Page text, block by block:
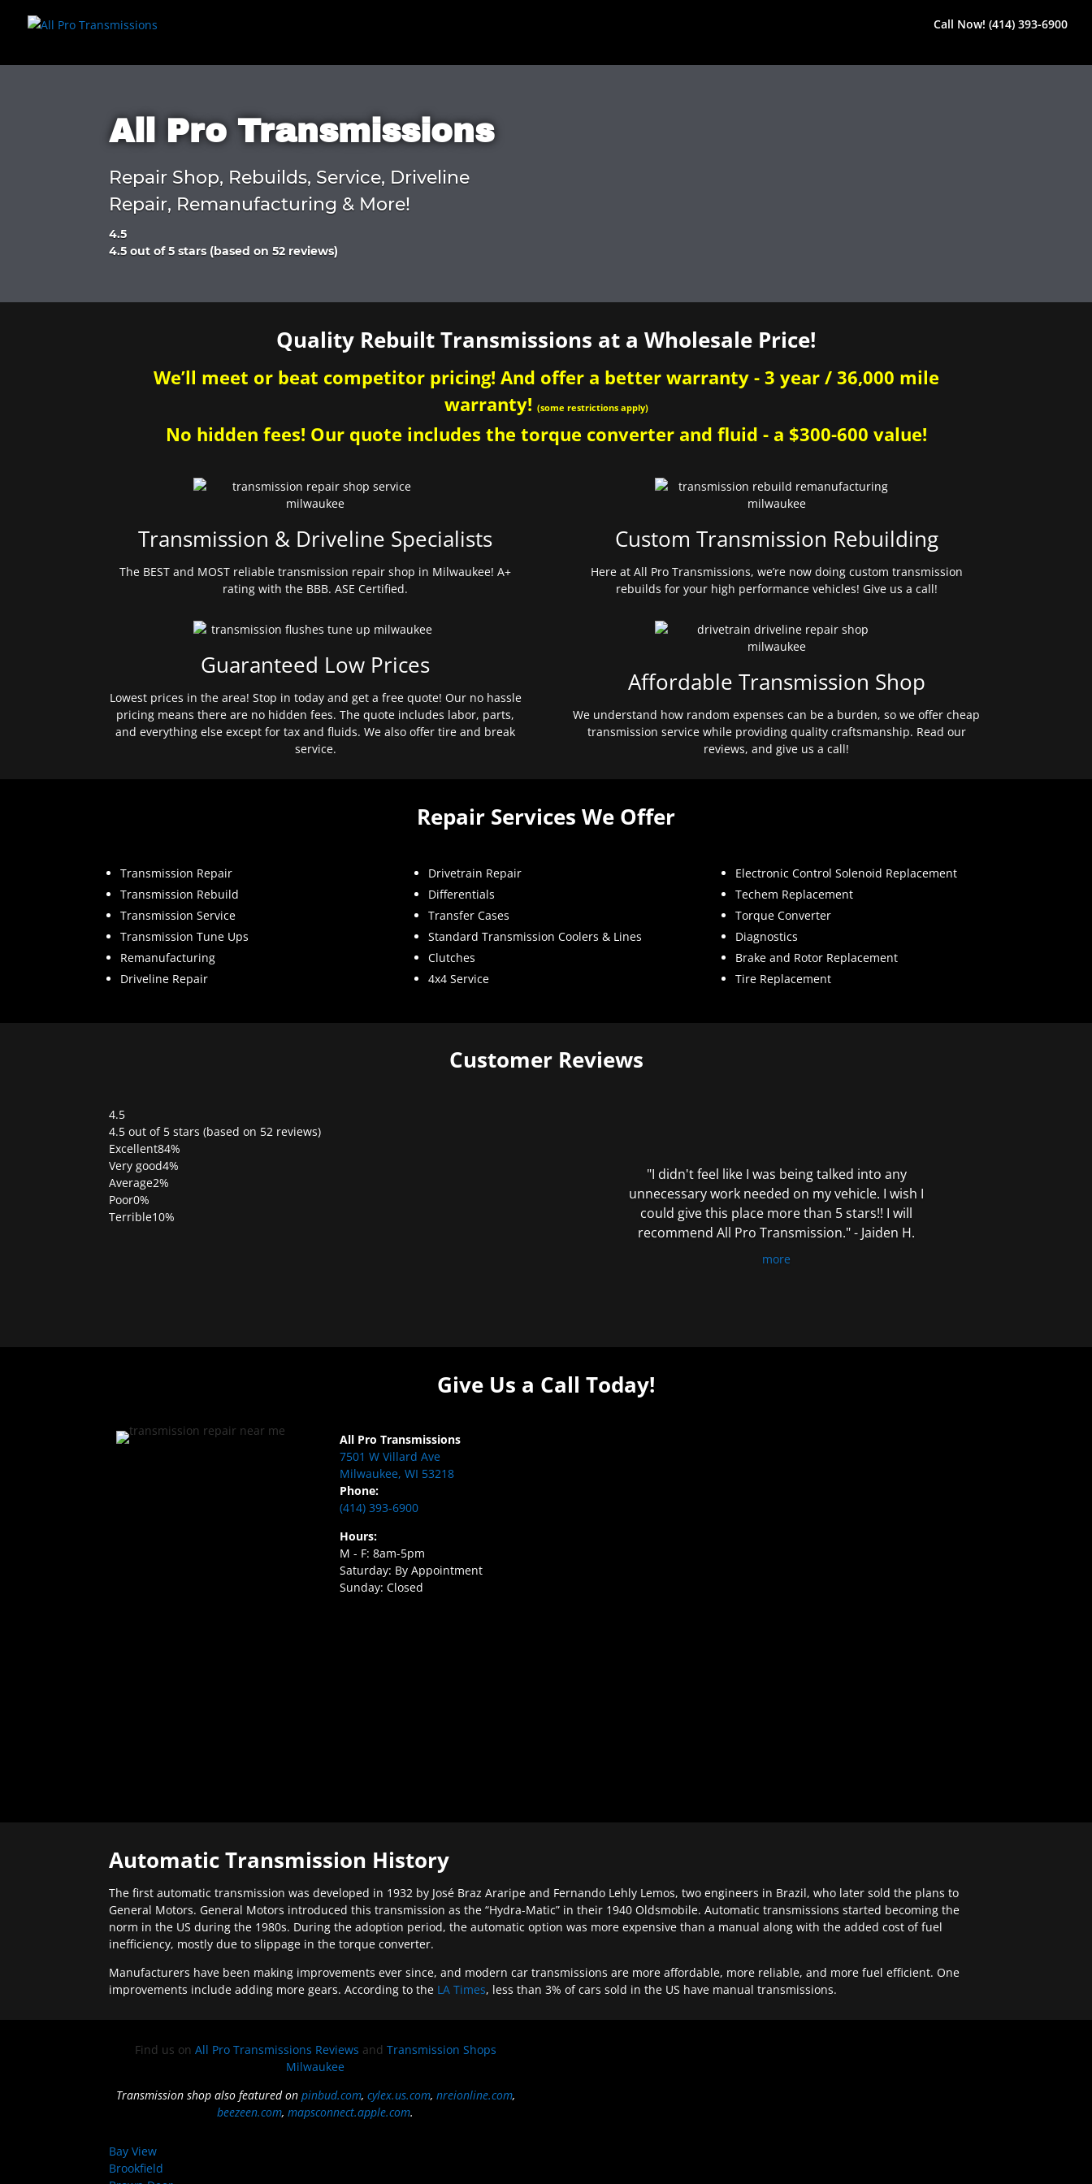
Call Now! (414) 393-6900
All Pro Transmissions
Repair Shop, Rebuilds, Service, Driveline
Repair, Remanufacturing & More!
4.5
Rated
of
4.5 out of 5 stars (based on 52 reviews)
Quality Rebuilt Transmissions at a Wholesale Price!
We’ll meet or beat competitor pricing! And offer a better warranty - 3 year / 36,000 mile
warranty! (some restrictions apply)
No hidden fees! Our quote includes the torque converter and fluid - a $300-600 value!
Transmission & Driveline Specialists
The BEST and MOST reliable transmission repair shop in Milwaukee! A+
rating with the BBB. ASE Certified.
Guaranteed Low Prices
Lowest prices in the area! Stop in today and get a free quote! Our no hassle
pricing means there are no hidden fees. The quote includes labor, parts,
and everything else except for tax and fluids. We also offer tire and break
service.
Custom Transmission Rebuilding
Here at All Pro Transmissions, we’re now doing custom transmission
rebuilds for your high performance vehicles! Give us a call!
Affordable Transmission Shop
We understand how random expenses can be a burden, so we offer cheap
transmission service while providing quality craftsmanship. Read our
reviews, and give us a call!
Repair Services We Offer
Transmission Repair
Transmission Rebuild
Transmission Service
Transmission Tune Ups
Remanufacturing
Driveline Repair
Drivetrain Repair
Differentials
Transfer Cases
Standard Transmission Coolers & Lines
Clutches
4x4 Service
Electronic Control Solenoid Replacement
Techem Replacement
Torque Converter
Diagnostics
Brake and Rotor Replacement
Tire Replacement
Customer Reviews
4.5
Rated
4.5
out
of
5
4.5 out of 5 stars (based on 52 reviews)
Excellent84%
Very good4%
Average2%
Poor0%
Terrible10%
"I didn't feel like I was being talked into any
unnecessary work needed on my vehicle. I wish I
could give this place more than 5 stars!! I will
recommend All Pro Transmission." - Jaiden H.
more
Give Us a Call Today!
All Pro Transmissions
7501 W Villard Ave
Milwaukee, WI 53218
Phone:
(414) 393-6900
Hours:
M - F: 8am-5pm
Saturday: By Appointment
Sunday: Closed
Automatic Transmission History
The first automatic transmission was developed in 1932 by José Braz Araripe and Fernando Lehly Lemos, two engineers in Brazil, who later sold the plans to
General Motors. General Motors introduced this transmission as the “Hydra-Matic” in their 1940 Oldsmobile. Automatic transmissions started becoming the
norm in the US during the 1980s. During the adoption period, the automatic option was more expensive than a manual along with the added cost of fuel
inefficiency, mostly due to slippage in the torque converter.
Manufacturers have been making improvements ever since, and modern car transmissions are more affordable, more reliable, and more fuel efficient. One
improvements include adding more gears. According to the LA Times, less than 3% of cars sold in the US have manual transmissions.
Find us on All Pro Transmissions Reviews and Transmission Shops
Milwaukee
Transmission shop also featured on pinbud.com, cylex.us.com, nreionline.com,
beezeen.com,mapsconnect.apple.com.
Bay View
Brookfield